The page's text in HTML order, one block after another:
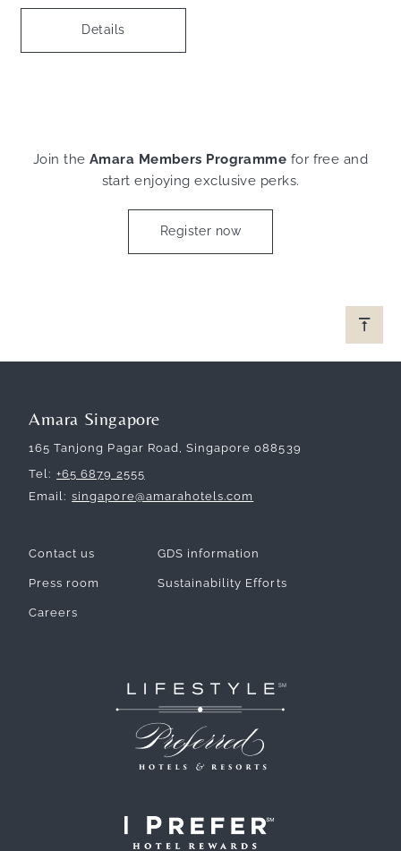
Details
Join the Amara Members Programme for free and
start enjoying exclusive perks.
Register now
Amara Singapore
165 Tanjong Pagar Road, Singapore 088539
Tel
+65 6879 2555
Email
singapore@amarahotels.com
Contact us
Press room
Careers
GDS information
Sustainability Efforts